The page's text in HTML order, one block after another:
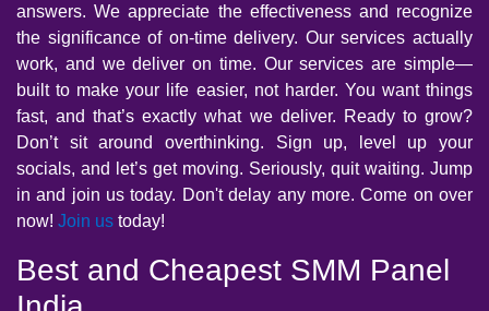
answers. We appreciate the effectiveness and recognize
the significance of on-time delivery. Our services actually
work, and we deliver on time. Our services are simple—
built to make your life easier, not harder. You want things
fast, and that’s exactly what we deliver. Ready to grow?
Don’t sit around overthinking. Sign up, level up your
socials, and let’s get moving. Seriously, quit waiting. Jump
in and join us today. Don't delay any more. Come on over
now! Join us today!
Best and Cheapest SMM Panel